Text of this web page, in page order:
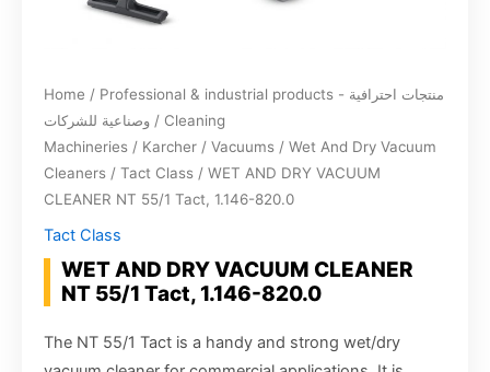
Home / Professional & industrial products - منتجات احترافية
وصناعية للشركات / Cleaning
Machineries / Karcher / Vacuums / Wet And Dry Vacuum
Cleaners / Tact Class / WET AND DRY VACUUM
CLEANER NT 55/1 Tact, 1.146-820.0
Tact Class
WET AND DRY VACUUM CLEANER
NT 55/1 Tact, 1.146-820.0
The NT 55/1 Tact is a handy and strong wet/dry